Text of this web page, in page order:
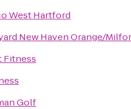
West Hartford
New Haven Orange/
Fitness
Golf